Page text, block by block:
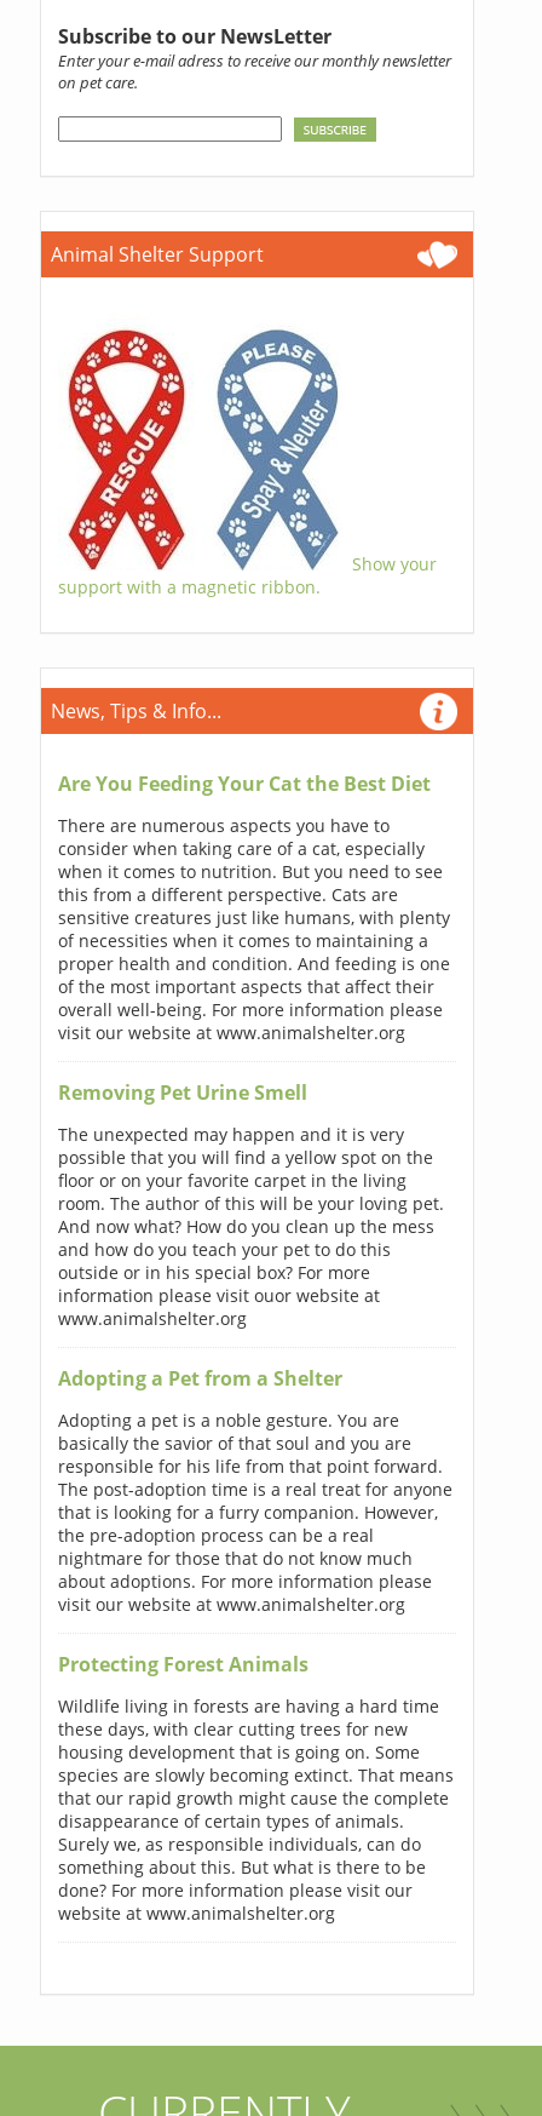
Subscribe to our NewsLetter
Enter your e-mail adress to receive our monthly newsletter
on pet care.
Animal Shelter Support
Show your
support with a magnetic ribbon.
News, Tips & Info...
Are You Feeding Your Cat the Best Diet
There are numerous aspects you have to
consider when taking care of a cat, especially
when it comes to nutrition. But you need to see
this from a different perspective. Cats are
sensitive creatures just like humans, with plenty
of necessities when it comes to maintaining a
proper health and condition. And feeding is one
of the most important aspects that affect their
overall well-being. For more information please
visit our website at www.animalshelter.org
Removing Pet Urine Smell
The unexpected may happen and it is very
possible that you will find a yellow spot on the
floor or on your favorite carpet in the living
room. The author of this will be your loving pet.
And now what? How do you clean up the mess
and how do you teach your pet to do this
outside or in his special box? For more
information please visit ouor website at
www.animalshelter.org
Adopting a Pet from a Shelter
Adopting a pet is a noble gesture. You are
basically the savior of that soul and you are
responsible for his life from that point forward.
The post-adoption time is a real treat for anyone
that is looking for a furry companion. However,
the pre-adoption process can be a real
nightmare for those that do not know much
about adoptions. For more information please
visit our website at www.animalshelter.org
Protecting Forest Animals
Wildlife living in forests are having a hard time
these days, with clear cutting trees for new
housing development that is going on. Some
species are slowly becoming extinct. That means
that our rapid growth might cause the complete
disappearance of certain types of animals.
Surely we, as responsible individuals, can do
something about this. But what is there to be
done? For more information please visit our
website at www.animalshelter.org